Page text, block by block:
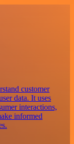
customer
data. It uses
interactions,
informed